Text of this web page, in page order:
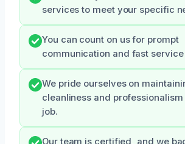
services to meet your specific
You can count on us for prompt
communication and fast
We pride ourselves on
cleanliness and
job.
Our team is certified, and we